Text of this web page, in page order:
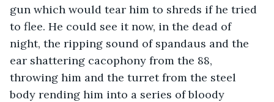
gun which would tear him to shreds if he tried
to flee. He could see it now, in the dead of
night, the ripping sound of spandaus and the
ear shattering cacophony from the 88,
throwing him and the turret from the steel
body rending him into a series of bloody